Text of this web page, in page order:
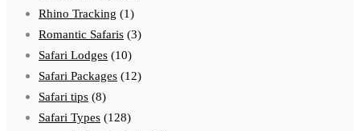
Rhino Tracking (1)
Romantic Safaris (3)
Safari Lodges (10)
Safari Packages (12)
Safari tips (8)
Safari Types (128)